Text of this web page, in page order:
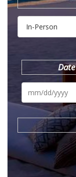
Date